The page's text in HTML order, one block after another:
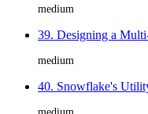
medium
39. Designing a
medium
40. Snowflake's